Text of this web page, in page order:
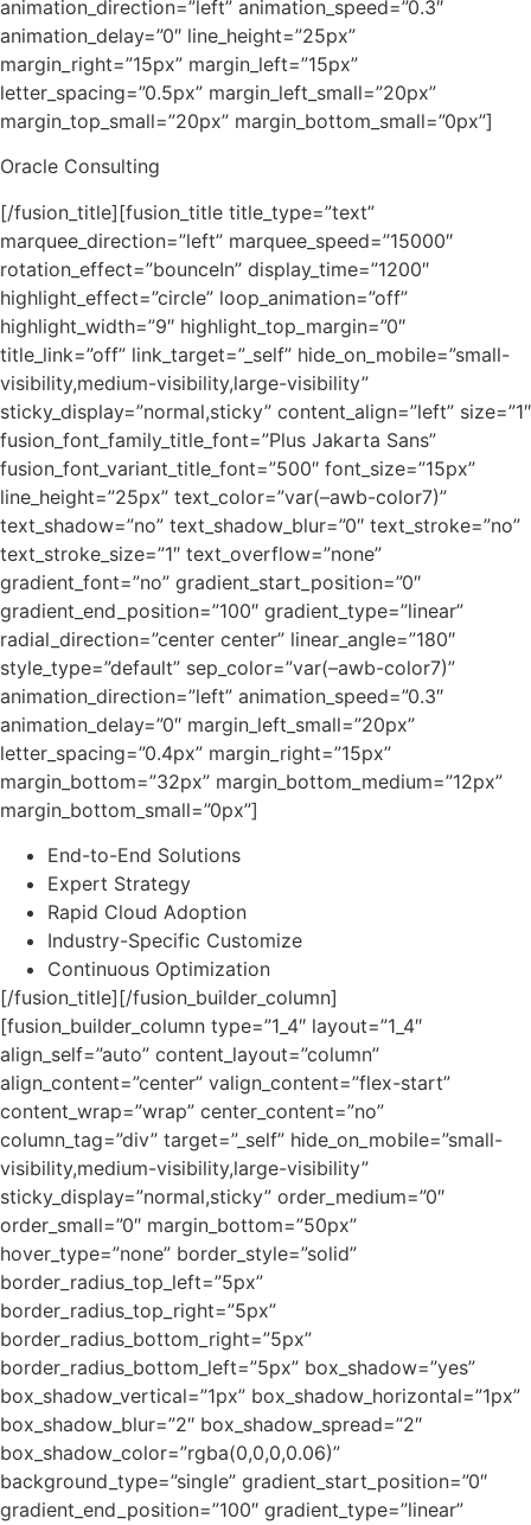
animation_direction=”left” animation_speed=”0.3″
animation_delay=”0″ line_height=”25px”
margin_right=”15px” margin_left=”15px”
letter_spacing=”0.5px” margin_left_small=”20px”
margin_top_small=”20px” margin_bottom_small=”0px”]
Oracle Consulting
[/fusion_title][fusion_title title_type=”text”
marquee_direction=”left” marquee_speed=”15000″
rotation_effect=”bounceIn” display_time=”1200″
highlight_effect=”circle” loop_animation=”off”
highlight_width=”9″ highlight_top_margin=”0″
title_link=”off” link_target=”_self” hide_on_mobile=”small-
visibility,medium-visibility,large-visibility”
sticky_display=”normal,sticky” content_align=”left” size=”1″
fusion_font_family_title_font=”Plus Jakarta Sans”
fusion_font_variant_title_font=”500″ font_size=”15px”
line_height=”25px” text_color=”var(–awb-color7)”
text_shadow=”no” text_shadow_blur=”0″ text_stroke=”no”
text_stroke_size=”1″ text_overflow=”none”
gradient_font=”no” gradient_start_position=”0″
gradient_end_position=”100″ gradient_type=”linear”
radial_direction=”center center” linear_angle=”180″
style_type=”default” sep_color=”var(–awb-color7)”
animation_direction=”left” animation_speed=”0.3″
animation_delay=”0″ margin_left_small=”20px”
letter_spacing=”0.4px” margin_right=”15px”
margin_bottom=”32px” margin_bottom_medium=”12px”
margin_bottom_small=”0px”]
End-to-End Solutions
Expert Strategy
Rapid Cloud Adoption
Industry-Specific Customize
Continuous Optimization
[/fusion_title][/fusion_builder_column]
[fusion_builder_column type=”1_4″ layout=”1_4″
align_self=”auto” content_layout=”column”
align_content=”center” valign_content=”flex-start”
content_wrap=”wrap” center_content=”no”
column_tag=”div” target=”_self” hide_on_mobile=”small-
visibility,medium-visibility,large-visibility”
sticky_display=”normal,sticky” order_medium=”0″
order_small=”0″ margin_bottom=”50px”
hover_type=”none” border_style=”solid”
border_radius_top_left=”5px”
border_radius_top_right=”5px”
border_radius_bottom_right=”5px”
border_radius_bottom_left=”5px” box_shadow=”yes”
box_shadow_vertical=”1px” box_shadow_horizontal=”1px”
box_shadow_blur=”2″ box_shadow_spread=”2″
box_shadow_color=”rgba(0,0,0,0.06)”
background_type=”single” gradient_start_position=”0″
gradient_end_position=”100″ gradient_type=”linear”